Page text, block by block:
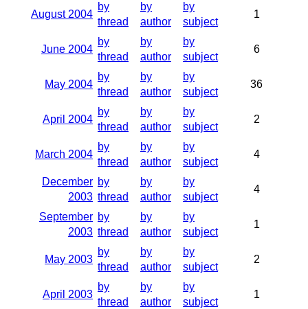
August 2004
by
thread
by
author
by
subject
1
June 2004
by
thread
by
author
by
subject
6
May 2004
by
thread
by
author
by
subject
36
April 2004
by
thread
by
author
by
subject
2
March 2004
by
thread
by
author
by
subject
4
December
2003
by
thread
by
author
by
subject
4
September
2003
by
thread
by
author
by
subject
1
May 2003
by
thread
by
author
by
subject
2
April 2003
by
thread
by
author
by
subject
1